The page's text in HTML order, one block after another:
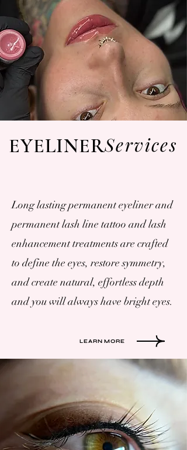
EYELINERServices
Long lasting permanent eyeliner and
permanent lash line tattoo and lash
enhancement treatments are crafted
to define the eyes, restore symmetry,
and create natural, effortless depth
and you will always have bright eyes.
LEARN MORE